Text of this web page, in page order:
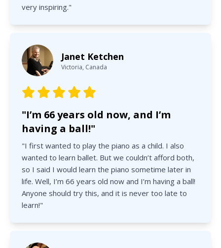
very inspiring."
Janet Ketchen
Victoria, Canada
"I’m 66 years old now, and I’m
having a ball!"
"I first wanted to play the piano as a child. I also
wanted to learn ballet. But we couldn’t afford both,
so I said I would learn the piano sometime later in
life. Well, I’m 66 years old now and I’m having a ball!
Anyone should try this, and it is never too late to
learn!"